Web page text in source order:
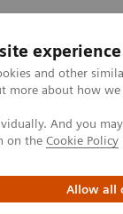
experience
and other
more about how
And you
on the Cookie Policy
Allow all